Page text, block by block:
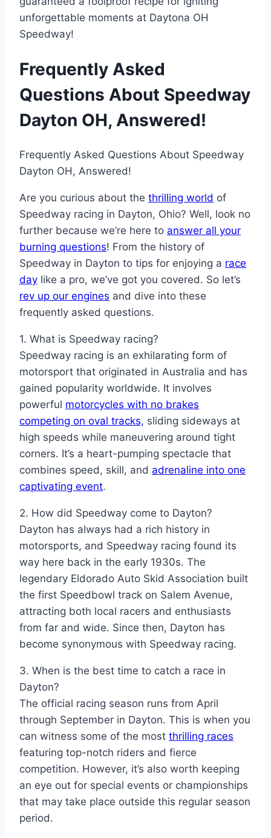
unforgettable moments at Daytona OH
Speedway!
Frequently Asked
Questions About Speedway
Dayton OH, Answered!
Frequently Asked Questions About Speedway
Dayton OH, Answered!
Are you curious about the thrilling world of
Speedway racing in Dayton, Ohio? Well, look no
further because we’re here to answer all your
burning questions! From the history of
Speedway in Dayton to tips for enjoying a race
day like a pro, we’ve got you covered. So let’s
rev up our engines and dive into these
frequently asked questions.
1. What is Speedway racing?
Speedway racing is an exhilarating form of
motorsport that originated in Australia and has
gained popularity worldwide. It involves
powerful motorcycles with no brakes
competing on oval tracks, sliding sideways at
high speeds while maneuvering around tight
corners. It’s a heart-pumping spectacle that
combines speed, skill, and adrenaline into one
captivating event.
2. How did Speedway come to Dayton?
Dayton has always had a rich history in
motorsports, and Speedway racing found its
way here back in the early 1930s. The
legendary Eldorado Auto Skid Association built
the first Speedbowl track on Salem Avenue,
attracting both local racers and enthusiasts
from far and wide. Since then, Dayton has
become synonymous with Speedway racing.
3. When is the best time to catch a race in
Dayton?
The official racing season runs from April
through September in Dayton. This is when you
can witness some of the most thrilling races
featuring top-notch riders and fierce
competition. However, it’s also worth keeping
an eye out for special events or championships
that may take place outside this regular season
period.